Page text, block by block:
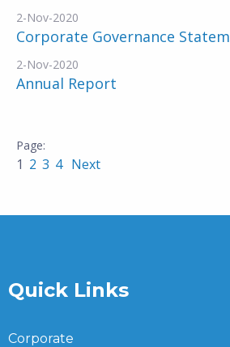
2-Nov-2020
Corporate Governance
2-Nov-2020
Annual Report
1 2 3 4 Next
Quick Links
Corporate